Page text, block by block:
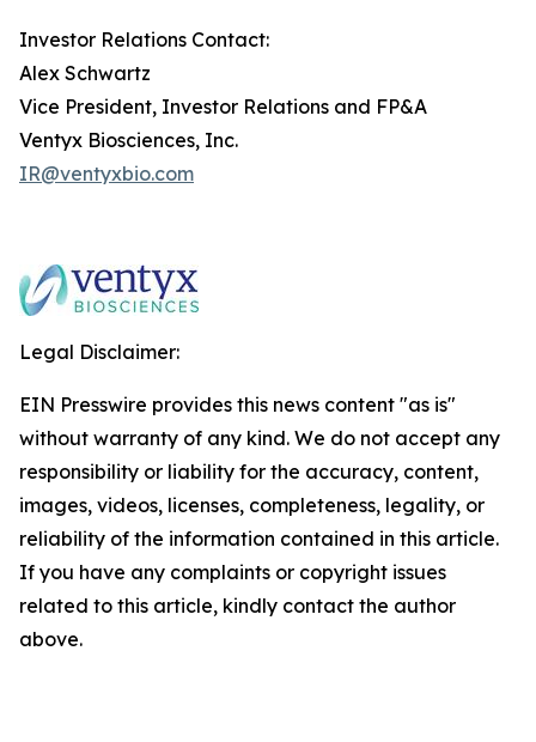
Investor Relations Contact:
Alex Schwartz
Vice President, Investor Relations and FP&A
Ventyx Biosciences, Inc.
IR@ventyxbio.com
Legal Disclaimer:
EIN Presswire provides this news content "as is"
without warranty of any kind. We do not accept any
responsibility or liability for the accuracy, content,
images, videos, licenses, completeness, legality, or
reliability of the information contained in this article.
If you have any complaints or copyright issues
related to this article, kindly contact the author
above.